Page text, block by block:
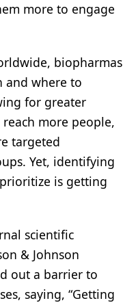
more to engage
biopharmas
and where to
for greater
more people,
targeted
Yet, identifying
is getting
scientific
& Johnson
out a barrier to
saying, “Getting